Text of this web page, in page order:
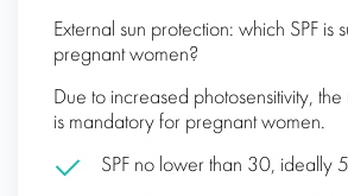
External sun protection: which SPF is
pregnant women?
Due to increased photosensitivity, the
is mandatory for pregnant women.
SPF no lower than 30, ideally